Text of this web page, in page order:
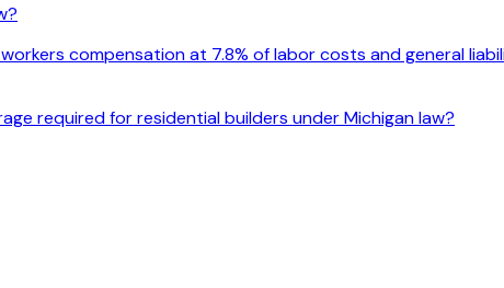
compensation at 7.8% of labor costs and general
required for residential builders under Michigan law?